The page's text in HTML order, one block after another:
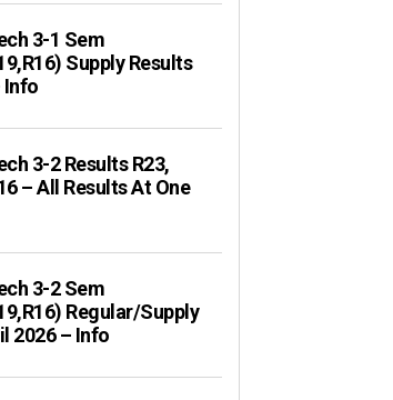
3-1 Sem
Supply Results
Info
3-2 Results R23,
– All Results At One
3-2 Sem
Regular/Supply
2026 – Info